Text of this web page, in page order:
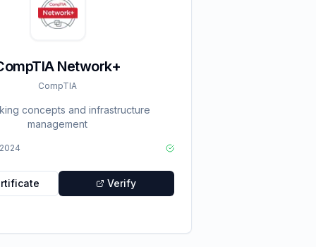
Network+
CompTIA
concepts and infrastructure
management
Verify